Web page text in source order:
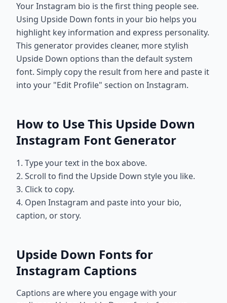
Your Instagram bio is the first thing people see.
Using Upside Down fonts in your bio helps you
highlight key information and express personality.
This generator provides cleaner, more stylish
Upside Down options than the default system
font. Simply copy the result from here and paste it
into your "Edit Profile" section on Instagram.
How to Use This Upside Down
Instagram Font Generator
1. Type your text in the box above.
2. Scroll to find the Upside Down style you like.
3. Click to copy.
4. Open Instagram and paste into your bio,
caption, or story.
Upside Down Fonts for
Instagram Captions
Captions are where you engage with your